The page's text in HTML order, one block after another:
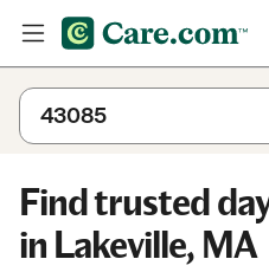
Find trusted
in Lakeville, MA